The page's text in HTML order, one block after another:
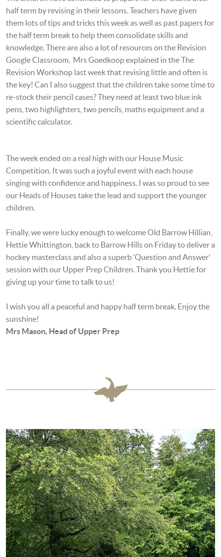
half term by revising in their lessons. Teachers have given
them lots of tips and tricks this week as well as past papers for
the half term break to help them consolidate skills and
knowledge. There are also a lot of resources on the Revision
Google Classroom. Mrs Goedkoop explained in the The
Revision Workshop last week that revising little and often is
the key! Can I also suggest that the children take some time to
re-stock their pencil cases? They need at least two blue ink
pens, two highlighters, two pencils, maths equipment and a
scientific calculator.
The week ended on a real high with our House Music
Competition. It was such a joyful event with each house
singing with confidence and happiness. I was so proud to see
our Heads of Houses take the lead and support the younger
children.
Finally, we were lucky enough to welcome Old Barrow Hillian,
Hettie Whittington, back to Barrow Hills on Friday to deliver a
hockey masterclass and also a superb ‘Question and Answer’
session with our Upper Prep Children. Thank you Hettie for
giving up your time to talk to us!
I wish you all a peaceful and happy half term break. Enjoy the
sunshine!
Mrs Mason, Head of Upper Prep